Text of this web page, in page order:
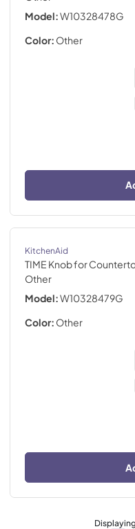
Model:W10328478G
Color: Other
KitchenAid
TIME Knob for
Other
Model:W10328479G
Color: Other
Displaying